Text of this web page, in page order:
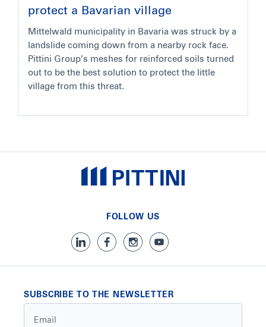
protect a Bavarian village
Mittelwald municipality in Bavaria was struck by a
landslide coming down from a nearby rock face.
Pittini Group’s meshes for reinforced soils turned
out to be the best solution to protect the little
village from this threat.
FOLLOW US
SUBSCRIBE TO THE NEWSLETTER